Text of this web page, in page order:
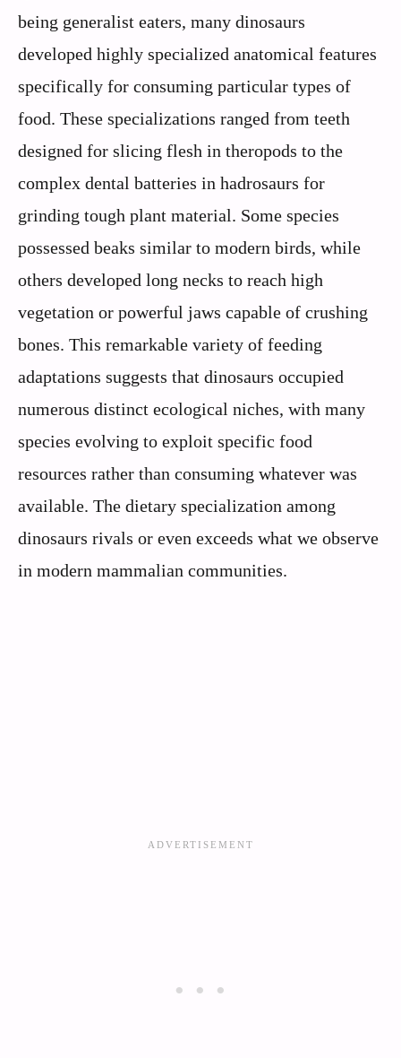
being generalist eaters, many dinosaurs
developed highly specialized anatomical features
specifically for consuming particular types of
food. These specializations ranged from teeth
designed for slicing flesh in theropods to the
complex dental batteries in hadrosaurs for
grinding tough plant material. Some species
possessed beaks similar to modern birds, while
others developed long necks to reach high
vegetation or powerful jaws capable of crushing
bones. This remarkable variety of feeding
adaptations suggests that dinosaurs occupied
numerous distinct ecological niches, with many
species evolving to exploit specific food
resources rather than consuming whatever was
available. The dietary specialization among
dinosaurs rivals or even exceeds what we observe
in modern mammalian communities.